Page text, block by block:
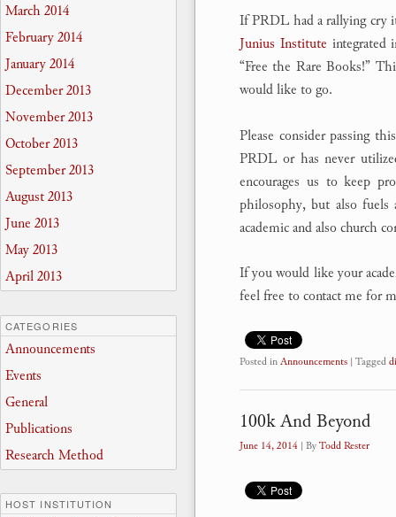
If PRDL had a rallying cry
Junius Institute integrated
“Free the Rare Books!”
would like to go.
Please consider passing
PRDL or has never
encourages us to keep
philosophy, but also fuels
academic and also church
If you would like your
feel free to contact me for
Posted inAnnouncements | Tagged
100k And Beyond
June 14, 2014 | ByTodd Rester
March 2014
February 2014
January 2014
December 2013
November 2013
October 2013
September 2013
August 2013
June 2013
May 2013
April 2013
CATEGORIES
Announcements
Events
General
Publications
Research Method
HOST INSTITUTION